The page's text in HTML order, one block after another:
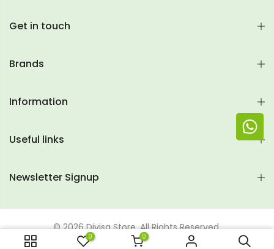
Get in touch
Brands
Information
Useful links
Newsletter Signup
© 2026 Divisa Store. All Rights Reserved.
0 0